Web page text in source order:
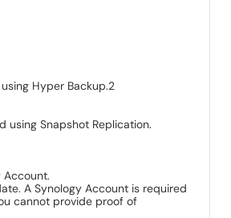
Hyper Backup.2
Snapshot Replication.
A Synology Account is required
cannot provide proof of